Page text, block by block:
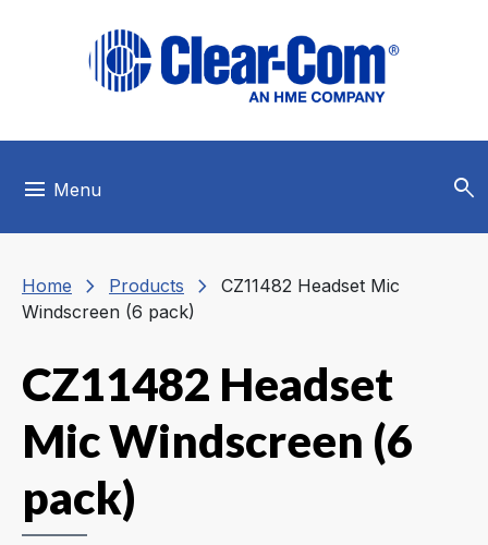
menu Menu search
Home chevron_right Products chevron_right
CZ11482 Headset Mic
Windscreen (6 pack)
CZ11482 Headset
Mic Windscreen (6
pack)